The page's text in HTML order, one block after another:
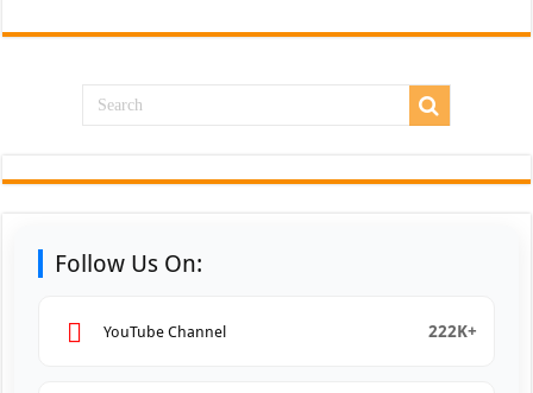
Follow Us On:
YouTube Channel 222K+